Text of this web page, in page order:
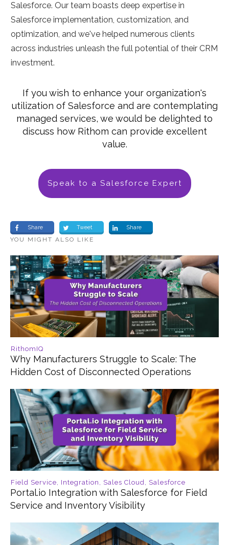
Salesforce. Our team boasts deep expertise in
Salesforce implementation, customization, and
optimization, and we've helped numerous clients
across industries unleash the full potential of their CRM
investment.
If you wish to enhance your organization's
utilization of Salesforce and are contemplating
managed services, we would be delighted to
discuss how Rithom can provide excellent
value.
Speak to a Salesforce Expert
Share Tweet Share
YOU MIGHT ALSO LIKE
RithomIQ
Why Manufacturers Struggle to Scale: The
Hidden Cost of Disconnected Operations
Field Service, Integration , Sales Cloud, Salesforce
Portal.io Integration with Salesforce for Field
Service and Inventory Visibility